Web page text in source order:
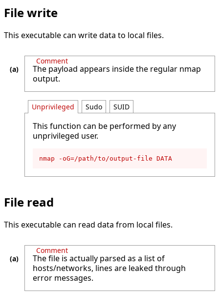
File write
This executable can write data to local files.
Comment
The payload appears inside the regular nmap
output.
Unprivileged
This function can be performed by any
unprivileged user.
nmap -oG=/path/to/output-file DATA
Sudo SUID
File read
This executable can read data from local files.
Comment
The file is actually parsed as a list of
hosts/networks, lines are leaked through
error messages.